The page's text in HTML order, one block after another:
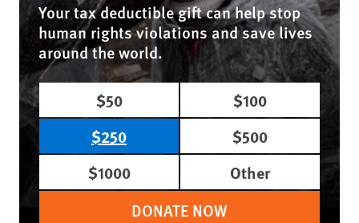
Your tax deductible gift can help stop
human rights violations and save lives
around the world.
$50
$100
$250
$500
$1000
Other
DONATE NOW